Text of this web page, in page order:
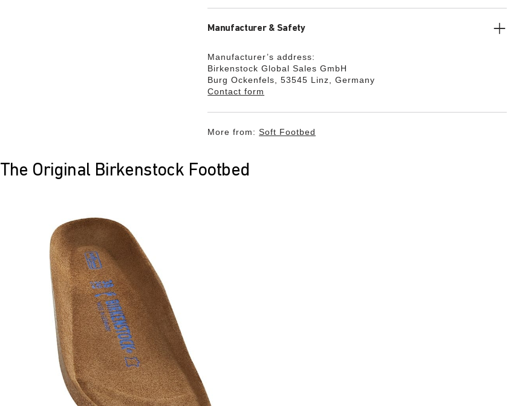
Manufacturer & Safety
Manufacturer’s address:
Birkenstock Global Sales GmbH
Burg Ockenfels, 53545 Linz, Germany
Contact form
More from:Soft Footbed
The Original Birkenstock Footbed